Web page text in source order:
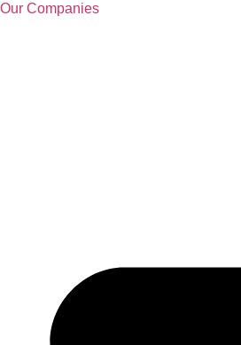
Our Companies